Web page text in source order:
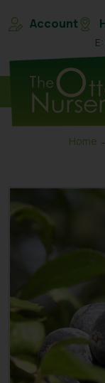
Account
Home